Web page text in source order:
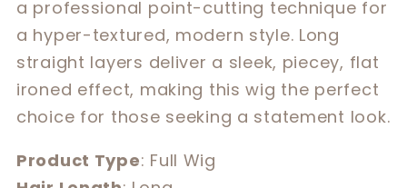
a professional point-cutting technique for
a hyper-textured, modern style. Long
straight layers deliver a sleek, piecey, flat
ironed effect, making this wig the perfect
choice for those seeking a statement look.
Product Type: Full Wig